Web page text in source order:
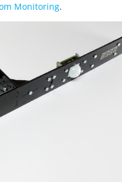
Monitoring.